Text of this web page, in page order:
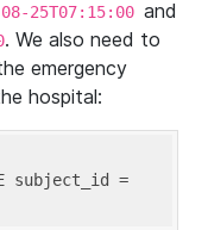
25T07:15:00 and
. We also need to
emergency
hospital: